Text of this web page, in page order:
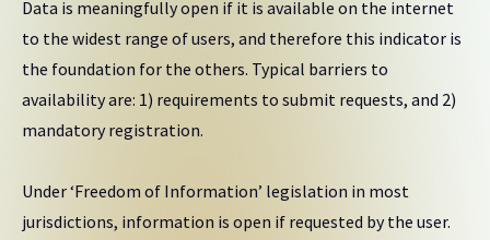
Data is meaningfully open if it is available on the internet
to the widest range of users, and therefore this indicator is
the foundation for the others. Typical barriers to
availability are: 1) requirements to submit requests, and 2)
mandatory registration.
Under ‘Freedom of Information’ legislation in most
jurisdictions, information is open if requested by the user.